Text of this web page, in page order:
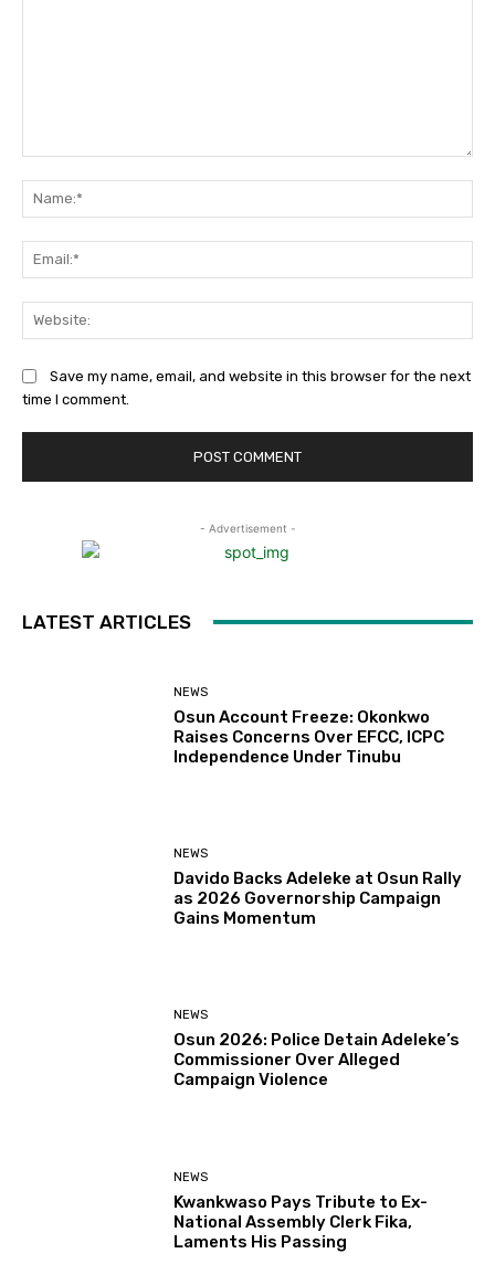
Save my name, email, and website in this browser for the next
time I comment.
- Advertisement -
LATEST ARTICLES
NEWS
Osun Account Freeze: Okonkwo
Raises Concerns Over EFCC, ICPC
Independence Under Tinubu
NEWS
Davido Backs Adeleke at Osun Rally
as 2026 Governorship Campaign
Gains Momentum
NEWS
Osun 2026: Police Detain Adeleke’s
Commissioner Over Alleged
Campaign Violence
NEWS
Kwankwaso Pays Tribute to Ex-
National Assembly Clerk Fika,
Laments His Passing